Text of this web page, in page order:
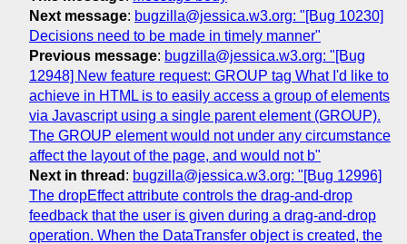
Next message: bugzilla@jessica.w3.org: "[Bug 10230]
Decisions need to be made in timely manner"
Previous message: bugzilla@jessica.w3.org: "[Bug
12948] New feature request: GROUP tag What I'd like to
achieve in HTML is to easily access a group of elements
via Javascript using a single parent element (GROUP).
The GROUP element would not under any circumstance
affect the layout of the page, and would not b"
Next in thread : bugzilla@jessica.w3.org: "[Bug 12996]
The dropEffect attribute controls the drag-and-drop
feedback that the user is given during a drag-and-drop
operation. When the DataTransfer object is created, the